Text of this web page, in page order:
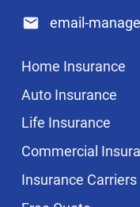
email-
Home Insurance
Auto Insurance
Life Insurance
Commercial
Insurance Carriers